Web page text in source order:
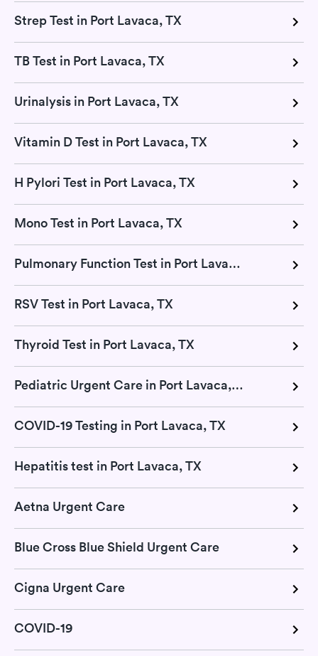
Strep Test in Port Lavaca, TX
TB Test in Port Lavaca, TX
Urinalysis in Port Lavaca, TX
Vitamin D Test in Port Lavaca, TX
H Pylori Test in Port Lavaca, TX
Mono Test in Port Lavaca, TX
Pulmonary Function Test in Port Lavaca, TX
RSV Test in Port Lavaca, TX
Thyroid Test in Port Lavaca, TX
Pediatric Urgent Care in Port Lavaca, TX
COVID-19 Testing in Port Lavaca, TX
Hepatitis test in Port Lavaca, TX
Aetna Urgent Care
Blue Cross Blue Shield Urgent Care
Cigna Urgent Care
COVID-19